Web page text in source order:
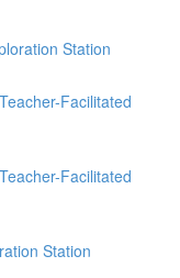
Station
Facilitated
Facilitated
Station